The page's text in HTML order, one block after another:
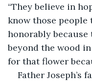
“They believe in
know those people
honorably
beyond the wood
for that flower
Father Joseph’s